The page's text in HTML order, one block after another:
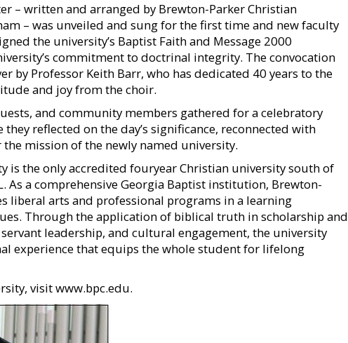
– written and arranged by Brewton-Parker Christian
– was unveiled and sung for the first time and new faculty
the university’s Baptist Faith and Message 2000
commitment to doctrinal integrity. The convocation
by Professor Keith Barr, who has dedicated 40 years to the
and joy from the choir.
and community members gathered for a celebratory
reflected on the day’s significance, reconnected with
mission of the newly named university.
is the only accredited fouryear Christian university south of
As a comprehensive Georgia Baptist institution, Brewton-
liberal arts and professional programs in a learning
Through the application of biblical truth in scholarship and
leadership, and cultural engagement, the university
experience that equips the whole student for lifelong
visit www.bpc.edu.